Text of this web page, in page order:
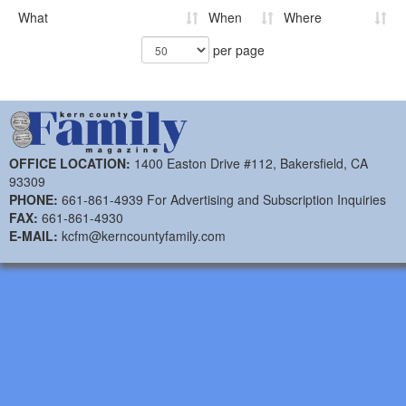
What When
Where
per page
OFFICE LOCATION: 1400 Easton Drive #112, Bakersfield, CA
93309
PHONE: 661-861-4939 For Advertising and Subscription Inquiries
FAX: 661-861-4930
E-MAIL: kcfm@kerncountyfamily.com